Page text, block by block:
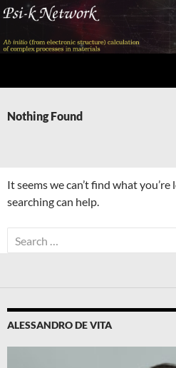
Skip
content
Nothing Found
It seems we can’t find what
searching can help.
Search
for:
ALESSANDRO DE VITA